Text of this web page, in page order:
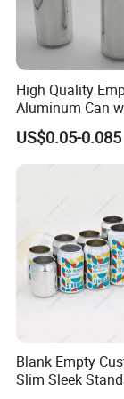
High Quality
Aluminum Can
Aluminum Lids
Drinks Beverage
US$0.05-0.085
Blank Empty
Slim Sleek